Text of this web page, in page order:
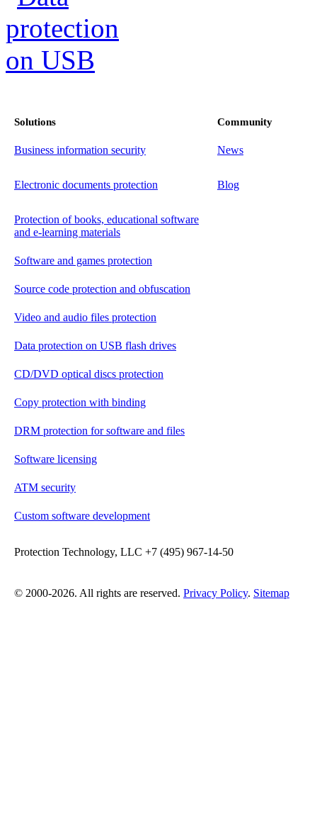
Solutions Community
Business information security News
Electronic documents protection Blog
Protection of books, educational software
and e-learning materials
Software and games protection
Source code protection and obfuscation
Video and audio files protection
Data protection on USB flash drives
CD/DVD optical discs protection
Copy protection with binding
DRM protection for software and files
Software licensing
ATM security
Custom software development
Protection Technology, LLC +7 (495) 967-14-50
© 2000-2026. All rights are reserved. Privacy Policy. Sitemap